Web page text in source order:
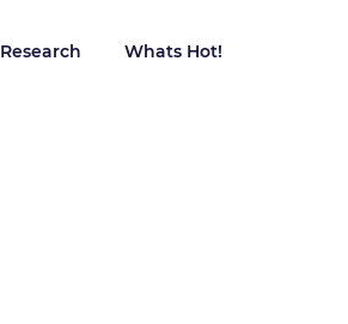
Research Whats Hot!